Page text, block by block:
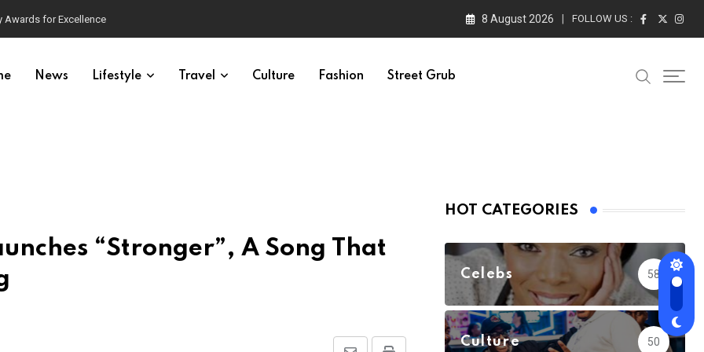
Awards for Excellence 8 August 2026 FOLLOW US :
News Lifestyle Travel Culture Fashion Street Grub
“Stronger”, A Song That
HOT CATEGORIES
Celebs 58
Culture 50